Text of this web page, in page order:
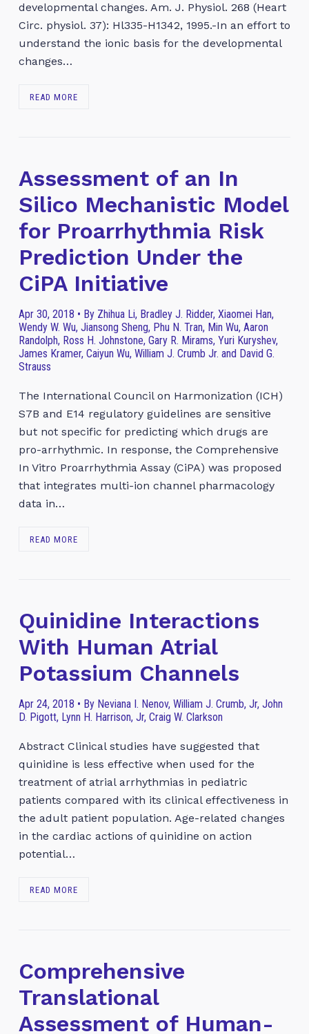
developmental changes. Am. J. Physiol. 268 (Heart
Circ. physiol. 37): Hl335-H1342, 1995.-In an effort to
understand the ionic basis for the developmental
changes…
READ MORE
Assessment of an In
Silico Mechanistic Model
for Proarrhythmia Risk
Prediction Under the
CiPA Initiative
Apr 30, 2018 • By Zhihua Li, Bradley J. Ridder, Xiaomei Han,
Wendy W. Wu, Jiansong Sheng, Phu N. Tran, Min Wu, Aaron
Randolph, Ross H. Johnstone, Gary R. Mirams, Yuri Kuryshev,
James Kramer, Caiyun Wu, William J. Crumb Jr. and David G.
Strauss
The International Council on Harmonization (ICH)
S7B and E14 regulatory guidelines are sensitive
but not specific for predicting which drugs are
pro-arrhythmic. In response, the Comprehensive
In Vitro Proarrhythmia Assay (CiPA) was proposed
that integrates multi-ion channel pharmacology
data in…
READ MORE
Quinidine Interactions
With Human Atrial
Potassium Channels
Apr 24, 2018 • By Neviana I. Nenov, William J. Crumb, Jr, John
D. Pigott, Lynn H. Harrison, Jr, Craig W. Clarkson
Abstract Clinical studies have suggested that
quinidine is less effective when used for the
treatment of atrial arrhythmias in pediatric
patients compared with its clinical effectiveness in
the adult patient population. Age-related changes
in the cardiac actions of quinidine on action
potential…
READ MORE
Comprehensive
Translational
Assessment of Human-